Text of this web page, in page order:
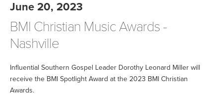
MUSIC USERS
CAREERS
June 20, 2023
BMI Christian Music Awards -
Nashville
Influential Southern Gospel Leader Dorothy Leonard Miller will
receive the BMI Spotlight Award at the 2023 BMI Christian
Awards.